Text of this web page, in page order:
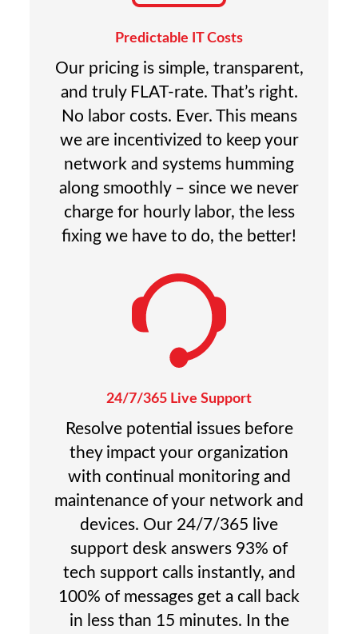
Predictable IT Costs
Our pricing is simple, transparent,
and truly FLAT-rate. That’s right.
No labor costs. Ever. This means
we are incentivized to keep your
network and systems humming
along smoothly – since we never
charge for hourly labor, the less
fixing we have to do, the better!
24/7/365 Live Support
Resolve potential issues before
they impact your organization
with continual monitoring and
maintenance of your network and
devices. Our 24/7/365 live
support desk answers 93% of
tech support calls instantly, and
100% of messages get a call back
in less than 15 minutes. In the